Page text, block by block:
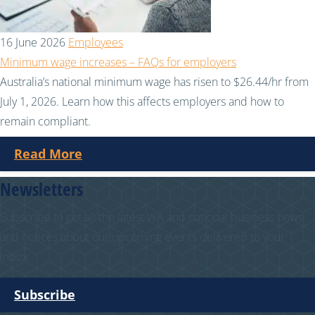
16 June 2026 Employees
Minimum wage increases – FAQs for employers
Australia’s national minimum wage has risen to $26.44/hr from
July 1, 2026. Learn how this affects employers and how to
remain compliant.
Read More
Newsletters
Subscribe